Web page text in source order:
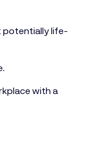
potentially life-
with a